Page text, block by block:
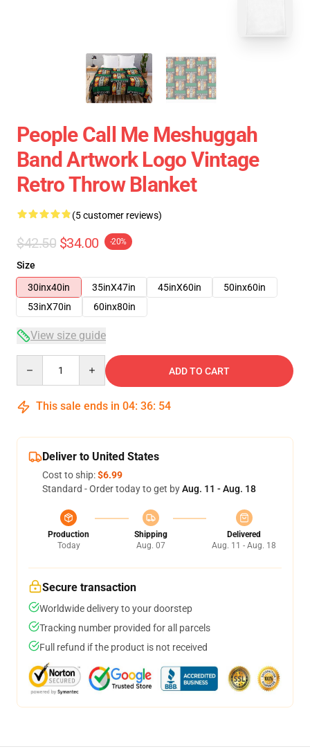
People Call Me Meshuggah
Band Artwork Logo Vintage
Retro Throw Blanket
(5 customer reviews)
$42.50 $34.00 -20%
Size
30inx40in
35inX47in 45inX60in
50inx60in
53inX70in
60inx80in
View size guide
ADD TO CART
This sale ends in 04: 36: 53
Deliver to United States
Cost to ship:$6.99
Standard - Order today to get byAug. 11 - Aug. 18
Production
Today
Shipping
Aug. 07
Delivered
Aug. 11 - Aug. 18
Secure transaction
Worldwide delivery to your doorstep
Tracking number provided for all parcels
Full refund if the product is not received